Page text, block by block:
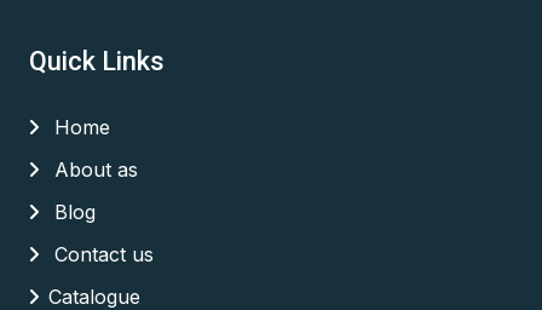
Quick Links
Home
About as
Blog
Contact us
Catalogue